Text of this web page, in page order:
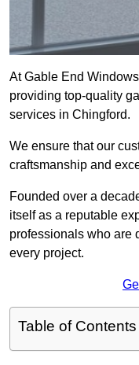
At Gable End
providing top-quality
services in Chingford.
We ensure that our
craftsmanship and
Founded over a
itself as a reputable
professionals who are
every project.
Table of Contents